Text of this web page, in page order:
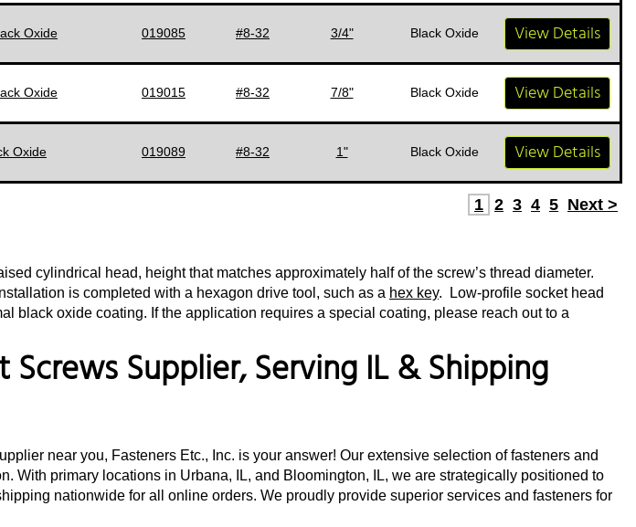
Oxide 019085 #8-32 3/4" Black Oxide View Details
Oxide 019015 #8-32 7/8" Black Oxide View Details
Oxide 019089 #8-32 1" Black Oxide View Details
1 2 3 4 5 Next >
cylindrical head, height that matches approximately half of the screw’s thread diameter.
is completed with a hexagon drive tool, such as a hex key. Low-profile socket head
black oxide coating. If the application requires a special coating, please reach out to a
Supplier, Serving IL & Shipping
near you, Fasteners Etc., Inc. is your answer! Our extensive selection of fasteners and
With primary locations in Urbana, IL, and Bloomington, IL, we are strategically positioned to
nationwide for all online orders. We proudly provide superior services and fasteners for